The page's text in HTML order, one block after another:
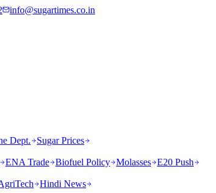
info@sugartimes.co.in
Dept.
Sugar Prices
ENA Trade Biofuel Policy Molasses E20 Push
Hindi News